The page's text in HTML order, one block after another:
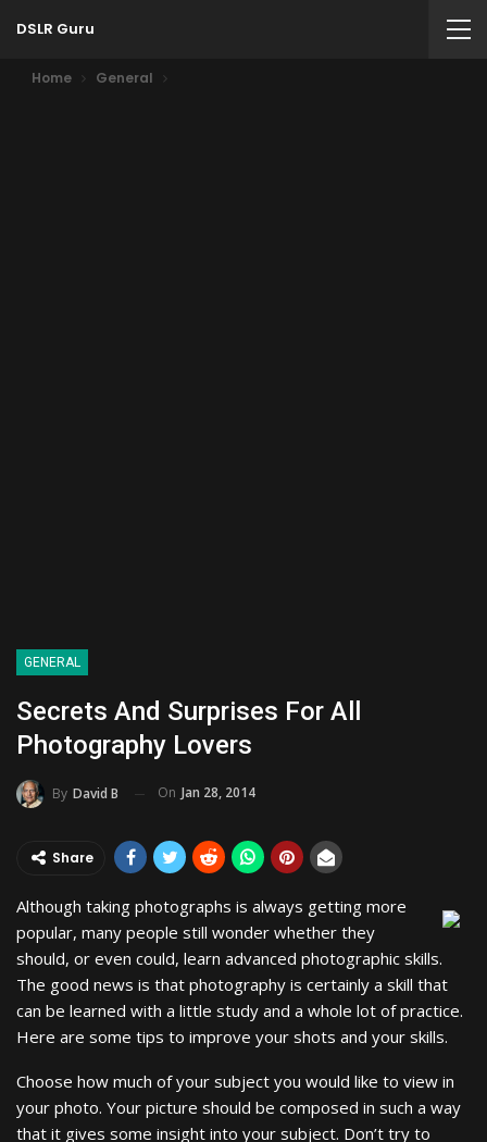
DSLR Guru
Home General
GENERAL
Secrets And Surprises For All
Photography Lovers
By David B On Jan 28, 2014
Share
Although taking photographs is always getting more
popular, many people still wonder whether they
should, or even could, learn advanced photographic skills.
The good news is that photography is certainly a skill that
can be learned with a little study and a whole lot of practice.
Here are some tips to improve your shots and your skills.
Choose how much of your subject you would like to view in
your photo. Your picture should be composed in such a way
that it gives some insight into your subject. Don’t try to